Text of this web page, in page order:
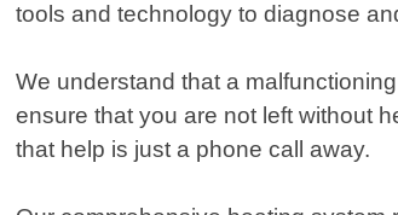
tools and technology to diagnose
We understand that a
ensure that you are not left without
that help is just a phone call away.